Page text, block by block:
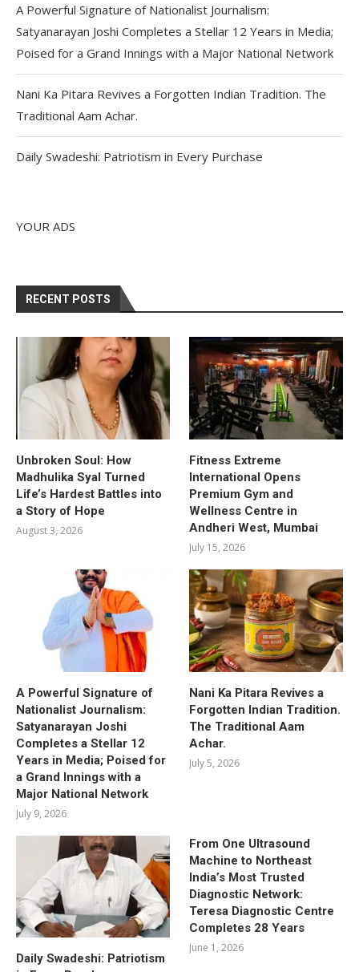
A Powerful Signature of Nationalist Journalism:
Satyanarayan Joshi Completes a Stellar 12 Years in Media;
Poised for a Grand Innings with a Major National Network
Nani Ka Pitara Revives a Forgotten Indian Tradition. The
Traditional Aam Achar.
Daily Swadeshi: Patriotism in Every Purchase
YOUR ADS
RECENT POSTS
Unbroken Soul: How
Madhulika Syal Turned
Life’s Hardest Battles into
a Story of Hope
August 3, 2026
Fitness Extreme
International Opens
Premium Gym and
Wellness Centre in
Andheri West, Mumbai
July 15, 2026
A Powerful Signature of
Nationalist Journalism:
Satyanarayan Joshi
Completes a Stellar 12
Years in Media; Poised for
a Grand Innings with a
Major National Network
July 9, 2026
Nani Ka Pitara Revives a
Forgotten Indian Tradition.
The Traditional Aam
Achar.
July 5, 2026
Daily Swadeshi: Patriotism
From One Ultrasound
Machine to Northeast
India’s Most Trusted
Diagnostic Network:
Teresa Diagnostic Centre
Completes 28 Years
June 1, 2026